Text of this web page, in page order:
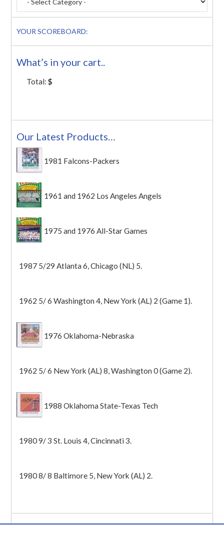
YOUR SCOREBOARD:
What’s in your cart..
Total:$
Our Latest Products…
1981 Falcons-Packers
1961 and 1962 Los Angeles Angels
1975 and 1976 All-Star Games
1987 5/29 Atlanta 6, Chicago (NL) 5.
1962 5/ 6 Washington 4, New York (AL) 2 (Game 1).
1976 Oklahoma-Nebraska
1962 5/ 6 New York (AL) 8, Washington 0 (Game 2).
1988 Oklahoma State-Texas Tech
1980 9/ 3 St. Louis 4, Cincinnati 3.
1980 8/ 8 Baltimore 5, New York (AL) 2.